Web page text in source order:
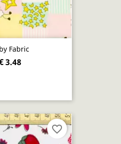
Fabric
3.48
favorite_border